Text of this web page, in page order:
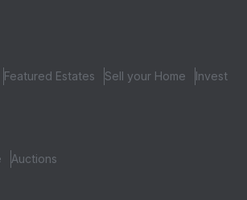
Featured Estates Sell your Home Invest
Auctions